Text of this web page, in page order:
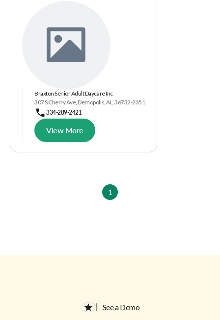
Braxton Senior Adult Daycare Inc
307 S Cherry Ave, Demopolis, AL, 36732-2351
334-289-2421
View More
1
See a Demo